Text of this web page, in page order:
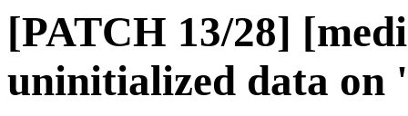
[PATCH 13/28]
uninitialized data on